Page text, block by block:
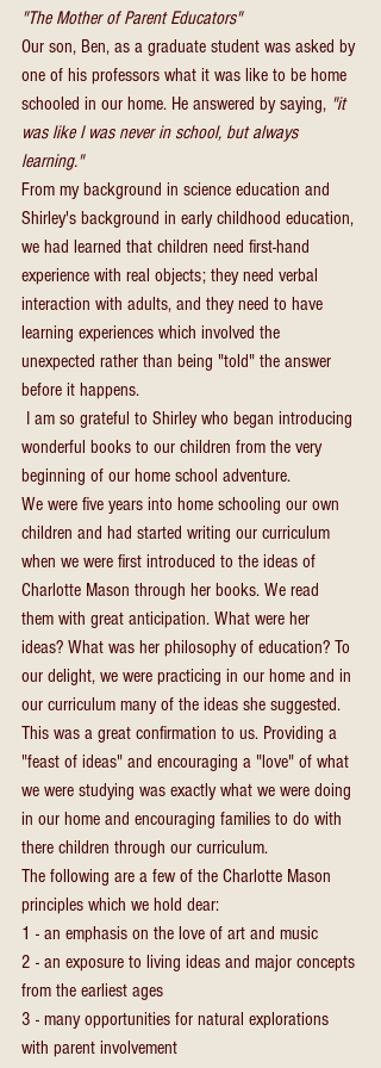
"The Mother of Parent Educators"
Our son, Ben, as a graduate student was asked by
one of his professors what it was like to be home
schooled in our home. He answered by saying, "it
was like I was never in school, but always
learning."
From my background in science education and
Shirley's background in early childhood education,
we had learned that children need first-hand
experience with real objects; they need verbal
interaction with adults, and they need to have
learning experiences which involved the
unexpected rather than being "told" the answer
before it happens.
I am so grateful to Shirley who began introducing
wonderful books to our children from the very
beginning of our home school adventure.
We were five years into home schooling our own
children and had started writing our curriculum
when we were first introduced to the ideas of
Charlotte Mason through her books. We read
them with great anticipation. What were her
ideas? What was her philosophy of education? To
our delight, we were practicing in our home and in
our curriculum many of the ideas she suggested.
This was a great confirmation to us. Providing a
"feast of ideas" and encouraging a "love" of what
we were studying was exactly what we were doing
in our home and encouraging families to do with
there children through our curriculum.
The following are a few of the Charlotte Mason
principles which we hold dear:
1 - an emphasis on the love of art and music
2 - an exposure to living ideas and major concepts
from the earliest ages
3 - many opportunities for natural explorations
with parent involvement